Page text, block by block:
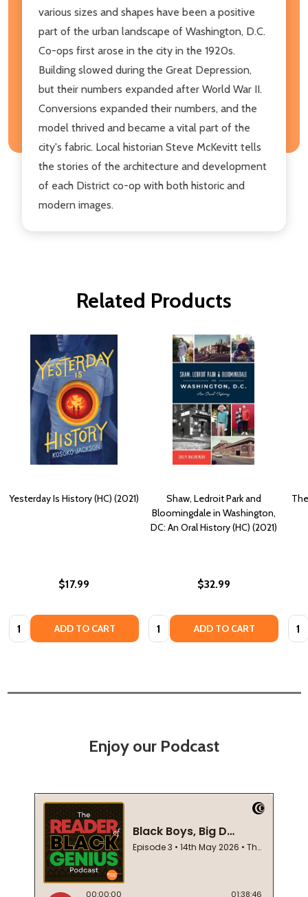
various sizes and shapes have been a positive
part of the urban landscape of Washington, D.C.
Co-ops first arose in the city in the 1920s.
Building slowed during the Great Depression,
but their numbers expanded after World War II.
Conversions expanded their numbers, and the
model thrived and became a vital part of the
city's fabric. Local historian Steve McKevitt tells
the stories of the architecture and development
of each District co-op with both historic and
modern images.
Related Products
Yesterday Is History (HC) (2021)
$17.99
Quantity: ADD TO CART
Shaw, Ledroit Park and
Bloomingdale in Washington,
DC: An Oral History (HC) (2021)
$32.99
Quantity: ADD TO CART
Enjoy our Podcast